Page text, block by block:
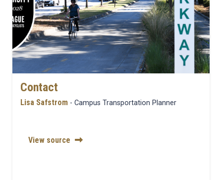
Contact
Lisa Safstrom - Campus Transportation Planner
View source